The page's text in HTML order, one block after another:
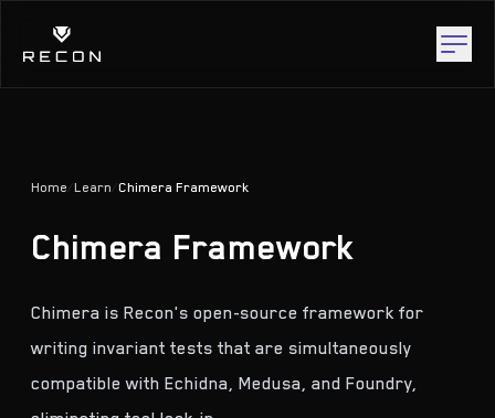
Home Learn Chimera Framework
Chimera Framework
Chimera is Recon's open-source framework for
writing invariant tests that are simultaneously
compatible with Echidna, Medusa, and Foundry,